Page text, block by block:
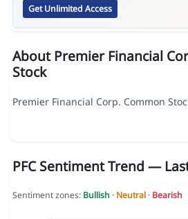
Get Unlimited Access
About Premier Financial
Stock
Premier Financial Corp. Common
PFC Sentiment Trend —
Sentiment zones: Bullish · Neutral· Bearish